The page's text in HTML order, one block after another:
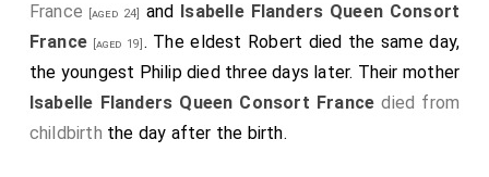
France [aged 24] and Isabelle Flanders Queen Consort
France [aged 19] . The eldest Robert died the same day,
the youngest Philip died three days later. Their mother
Isabelle Flanders Queen Consort France died from
childbirth the day after the birth.